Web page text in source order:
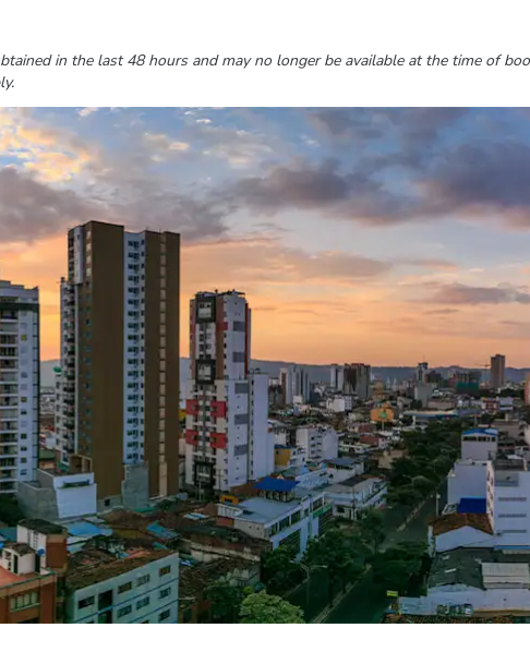
in the last 48 hours and may no longer be available at the time of